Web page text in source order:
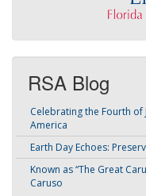
RSA Blog
Celebrating the Fourth of
America
Earth Day Echoes:
Known as “The Great
Caruso